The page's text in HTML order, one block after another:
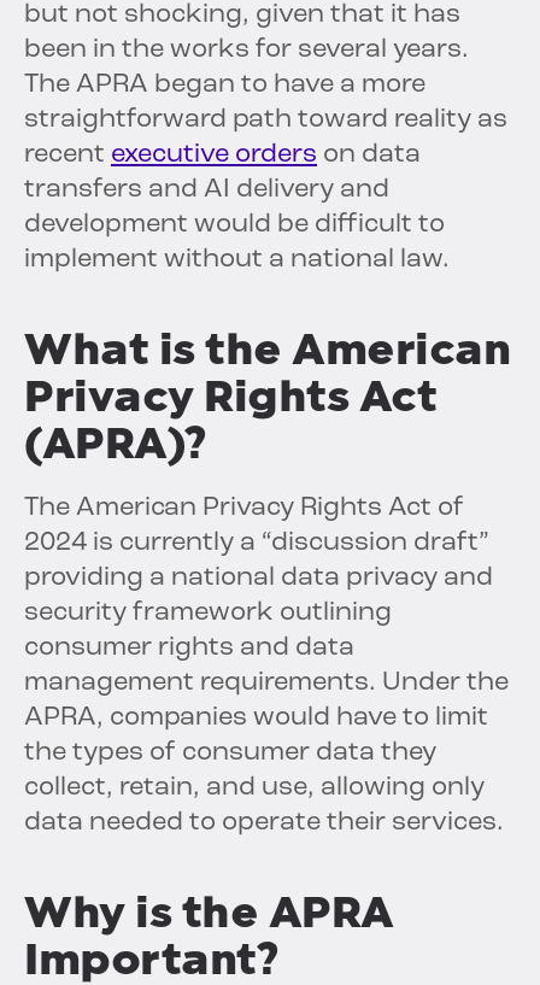
but not shocking, given that it has
been in the works for several years.
The APRA began to have a more
straightforward path toward reality as
recent executive orders on data
transfers and AI delivery and
development would be difficult to
implement without a national law.
What is the American
Privacy Rights Act
(APRA)?
The American Privacy Rights Act of
2024 is currently a “discussion draft”
providing a national data privacy and
security framework outlining
consumer rights and data
management requirements. Under the
APRA, companies would have to limit
the types of consumer data they
collect, retain, and use, allowing only
data needed to operate their services.
Why is the APRA
Important?